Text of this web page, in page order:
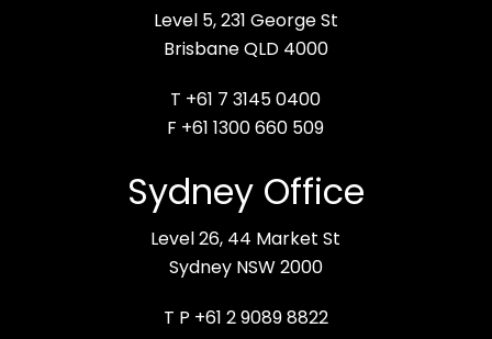
Level 5, 231 George St
Brisbane QLD 4000
T +61 7 3145 0400
F +61 1300 660 509
Sydney Office
Level 26, 44 Market St
Sydney NSW 2000
T P +61 2 9089 8822